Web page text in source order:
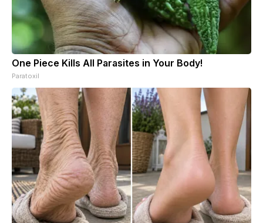
One Piece Kills All Parasites in Your Body!
Paratoxil